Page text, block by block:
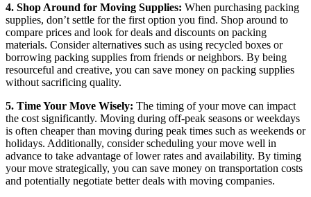
4. Shop Around for Moving Supplies: When purchasing packing
supplies, don’t settle for the first option you find. Shop around to
compare prices and look for deals and discounts on packing
materials. Consider alternatives such as using recycled boxes or
borrowing packing supplies from friends or neighbors. By being
resourceful and creative, you can save money on packing supplies
without sacrificing quality.
5. Time Your Move Wisely: The timing of your move can impact
the cost significantly. Moving during off-peak seasons or weekdays
is often cheaper than moving during peak times such as weekends or
holidays. Additionally, consider scheduling your move well in
advance to take advantage of lower rates and availability. By timing
your move strategically, you can save money on transportation costs
and potentially negotiate better deals with moving companies.